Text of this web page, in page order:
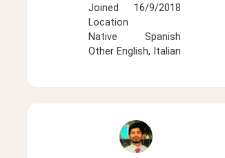
Joined
16/9/2018
Location
Native
Spanish
Other English, Italian